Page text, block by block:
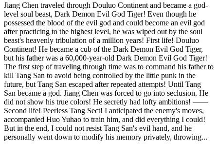
Jiang Chen traveled through Douluo Continent and became a god-
level soul beast, Dark Demon Evil God Tiger! Even though he
possessed the blood of the evil god and could become an evil god
after practicing to the highest level, he was wiped out by the soul
beast's heavenly tribulation of a million years! First life! Douluo
Continent! He became a cub of the Dark Demon Evil God Tiger,
but his father was a 60,000-year-old Dark Demon Evil God Tiger!
The first step of traveling through time was to command his father to
kill Tang San to avoid being controlled by the little punk in the
future, but Tang San escaped after repeated attempts! Until Tang
San became a god. Jiang Chen was forced to go into seclusion. He
did not show his true colors! He secretly had lofty ambitions! ——
Second life! Peerless Tang Sect! I anticipated the enemy's moves,
accompanied Huo Yuhao to train him, and did everything I could!
But in the end, I could not resist Tang San's evil hand, and he
personally went down to modify his memory privately, throwing...